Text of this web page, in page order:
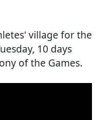
village for the
10 days
of the Games.